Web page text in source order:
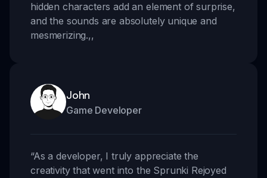
hidden characters add an element of surprise,
and the sounds are absolutely unique and
mesmerizing.,,
John
Game Developer
“As a developer, I truly appreciate the
creativity that went into the Sprunki Rejoyed